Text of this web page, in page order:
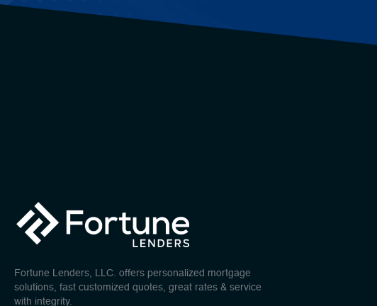
Fortune Lenders, LLC. offers personalized mortgage
solutions, fast customized quotes, great rates & service
with integrity.